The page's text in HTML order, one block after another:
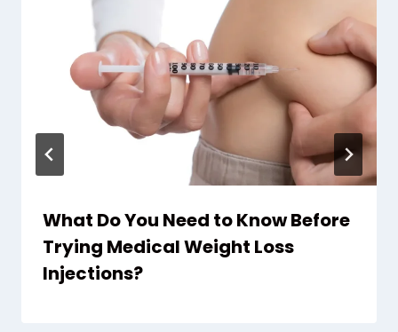
What Do You Need to Know Before
Trying Medical Weight Loss
Injections?